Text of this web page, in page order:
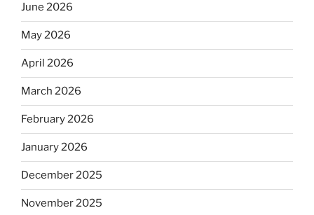
June 2026
May 2026
April 2026
March 2026
February 2026
January 2026
December 2025
November 2025